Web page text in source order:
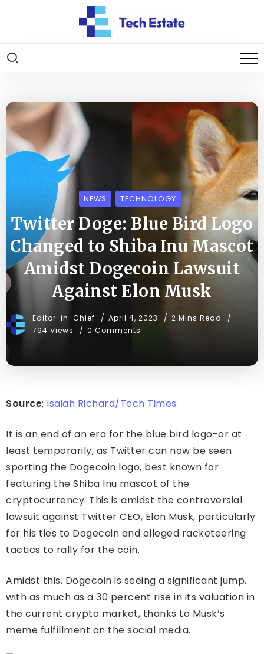
NEWS TECHNOLOGY
Twitter Doge: Blue Bird Logo
Changed to Shiba Inu Mascot
Amidst Dogecoin Lawsuit
Against Elon Musk
Editor-in-Chief April 4, 2023
2 Mins Read
794 Views
0 Comments
Source: Isaiah Richard/Tech Times
It is an end of an era for the blue bird logo-or at
least temporarily, as Twitter can now be seen
sporting the Dogecoin logo, best known for
featuring the Shiba Inu mascot of the
cryptocurrency. This is amidst the controversial
lawsuit against Twitter CEO, Elon Musk, particularly
for his ties to Dogecoin and alleged racketeering
tactics to rally for the coin.
Amidst this, Dogecoin is seeing a significant jump,
with as much as a 30 percent rise in its valuation in
the current crypto market, thanks to Musk’s
meme fulfillment on the social media.